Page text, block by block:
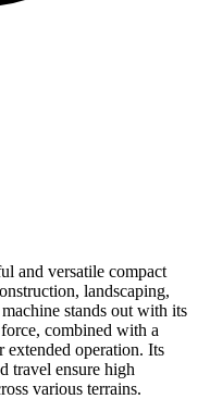
and versatile compact
landscaping,
stands out with its
combined with a
extended operation. Its
travel ensure high
various terrains.